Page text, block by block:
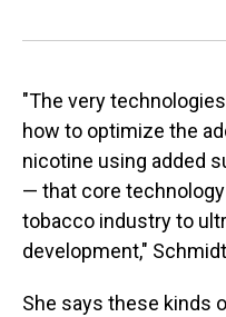
"The very
how to optimize the
nicotine using added
— that core
tobacco industry to
development,"
She says these kinds